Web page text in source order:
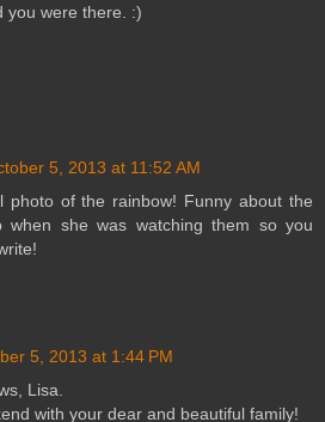
you were there. :)
5, 2013 at 11:52 AM
photo of the rainbow! Funny about the
when she was watching them so you
5, 2013 at 1:44 PM
Lisa.
with your dear and beautiful family!